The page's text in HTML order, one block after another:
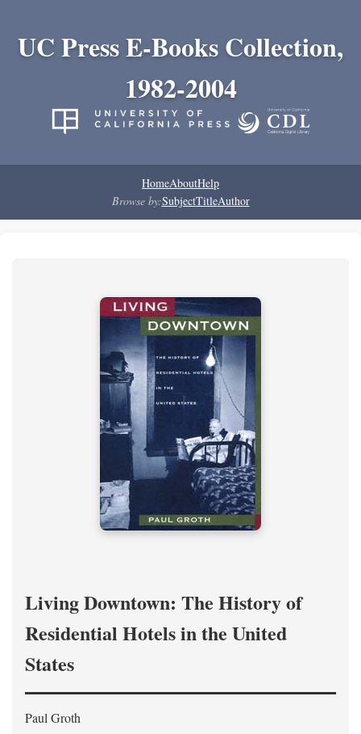
UC Press E-Books Collection,
1982-2004
HomeAboutHelp
Browse by:SubjectTitleAuthor
Living Downtown: The History of
Residential Hotels in the United
States
Paul Groth